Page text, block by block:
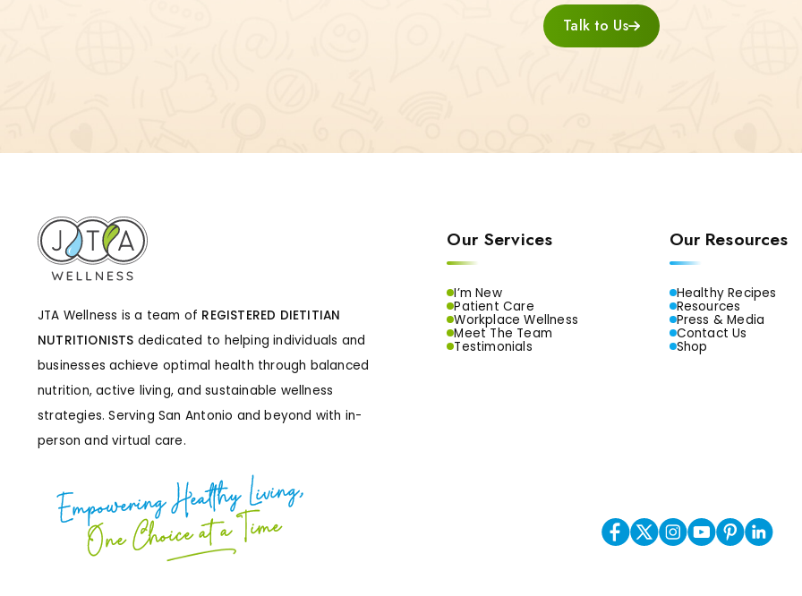
Talk to Us
JTA Wellness is a team of REGISTERED DIETITIAN
NUTRITIONISTS dedicated to helping individuals and
businesses achieve optimal health through balanced
nutrition, active living, and sustainable wellness
strategies. Serving San Antonio and beyond with in-
person and virtual care.
Our Services
I’m New
Patient Care
Workplace Wellness
Meet The Team
Testimonials
Our Resources
Healthy Recipes
Resources
Press & Media
Contact Us
Shop
Empowering Healthy Living,
One Choice at a Time